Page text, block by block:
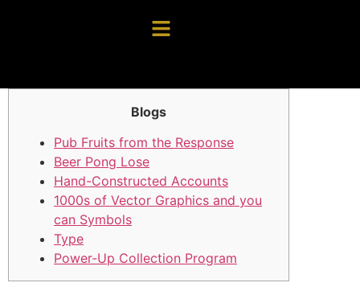
Blogs
Pub Fruits from the Response
Beer Pong Lose
Hand-Constructed Accounts
1000s of Vector Graphics and you
can Symbols
Type
Power-Up Collection Program